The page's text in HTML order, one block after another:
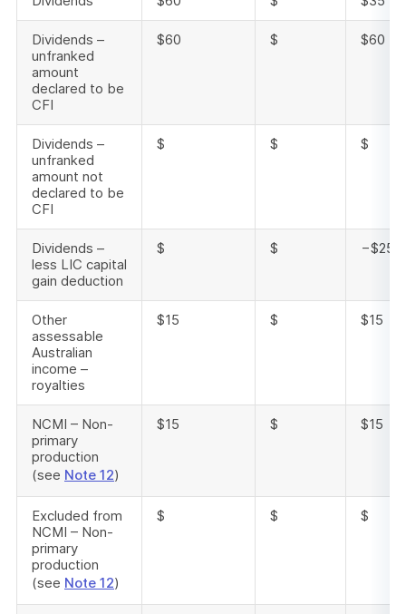
Dividends –
unfranked
amount
declared to be
CFI
$60 $ $60
Dividends –
unfranked
amount not
declared to be
CFI
$ $ $
Dividends –
less LIC capital
gain deduction
$ $ −$25
Other
assessable
Australian
income –
royalties
$15 $ $15
NCMI – Non-
primary
production
(see Note 12)
$15 $ $15
Excluded from
NCMI – Non-
primary
production
(see Note 12)
$ $ $